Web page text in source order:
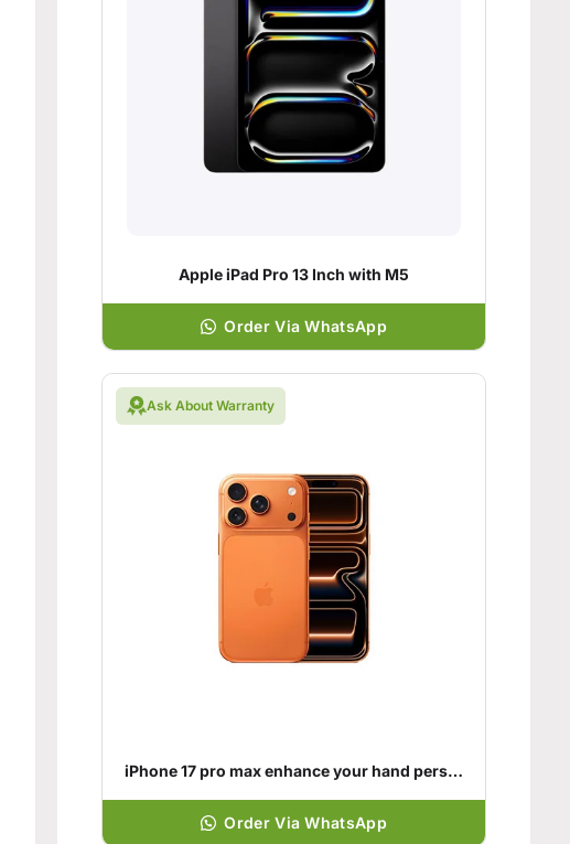
Apple iPad Pro 13 Inch with M5
Order Via WhatsApp
Ask About Warranty
iPhone 17 pro max enhance your hand personality
Order Via WhatsApp